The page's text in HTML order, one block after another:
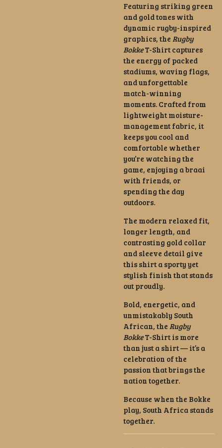
Featuring striking green
and gold tones with
dynamic rugby-inspired
graphics, the Rugby
BokkeT-Shirt captures
the energy of packed
stadiums, waving flags,
and unforgettable
match-winning
moments. Crafted from
lightweight moisture-
management fabric, it
keeps you cool and
comfortable whether
you’re watching the
game, enjoying a braai
with friends, or
spending the day
outdoors.
The modern relaxed fit,
longer length, and
contrasting gold collar
and sleeve detail give
this shirt a sporty yet
stylish finish that stands
out proudly.
Bold, energetic, and
unmistakably South
African, the Rugby
BokkeT-Shirt is more
than just a shirt — it’s a
celebration of the
passion that brings the
nation together.
Because when the Bokke
play, South Africa stands
together.